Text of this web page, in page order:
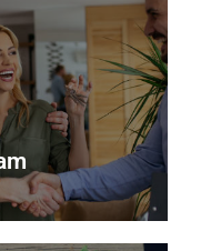
from Delmor